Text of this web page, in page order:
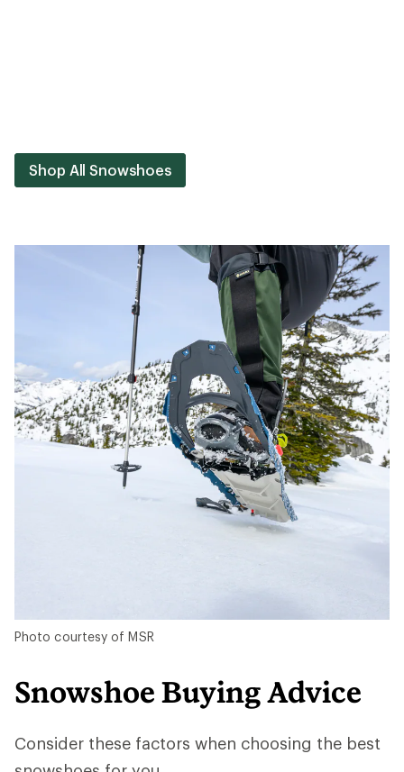
Shop All Snowshoes
Photo courtesy of MSR
Snowshoe Buying Advice
Consider these factors when choosing the best